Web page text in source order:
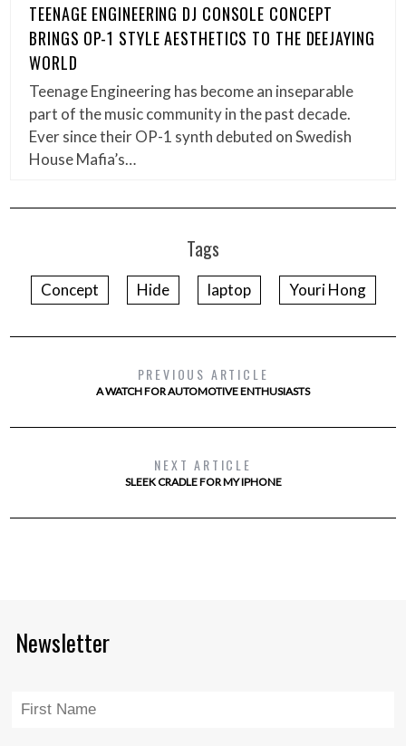
TEENAGE ENGINEERING DJ CONSOLE CONCEPT
BRINGS OP-1 STYLE AESTHETICS TO THE DEEJAYING
WORLD
Teenage Engineering has become an inseparable
part of the music community in the past decade.
Ever since their OP-1 synth debuted on Swedish
House Mafia’s…
Tags
Concept Hide laptop Youri Hong
PREVIOUS ARTICLE
A WATCH FOR AUTOMOTIVE ENTHUSIASTS
NEXT ARTICLE
SLEEK CRADLE FOR MY IPHONE
Newsletter